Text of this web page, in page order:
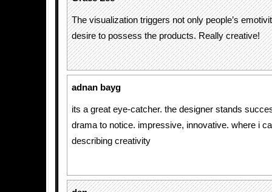
The visualization triggers not only people’s
desire to possess the products. Really creative!
adnan bayg
its a great eye-catcher. the designer stands
drama to notice. impressive, innovative. where i
describing creativity